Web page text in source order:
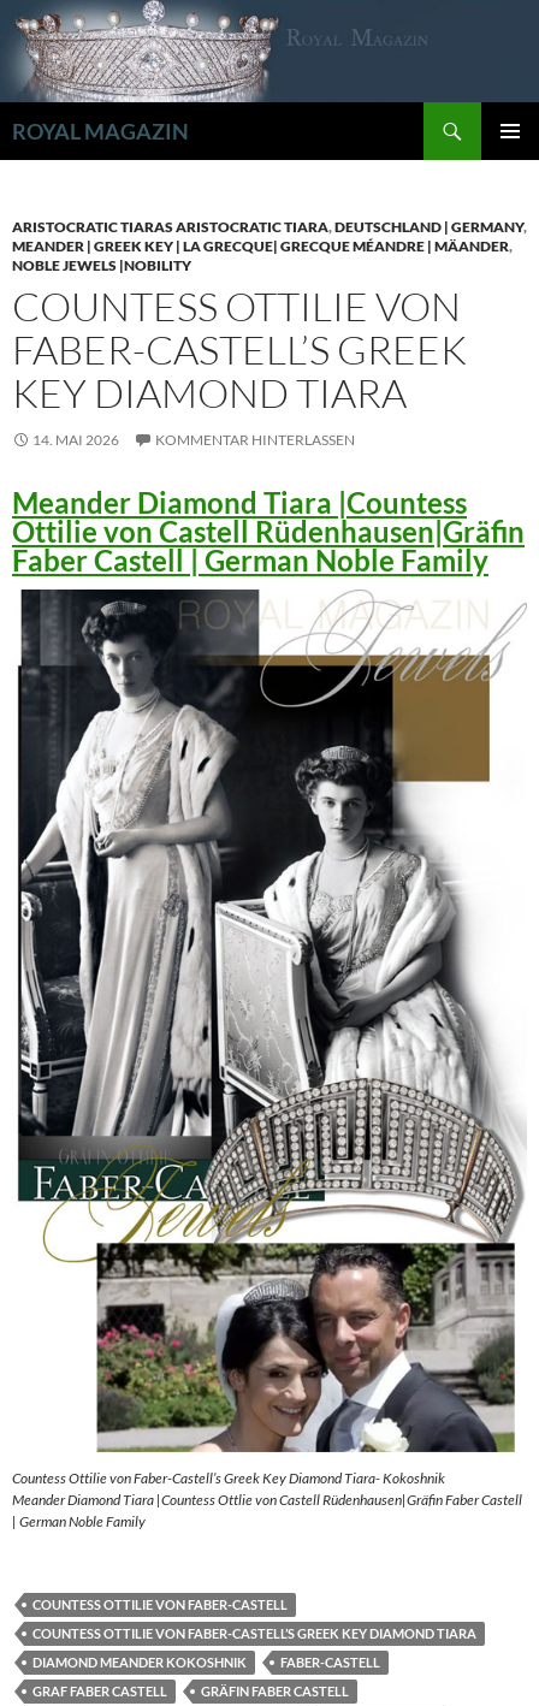
Zum
Inhalt
springen
ROYAL MAGAZIN
ARISTOCRATIC TIARAS ARISTOCRATIC TIARA,DEUTSCHLAND | GERMANY,
MEANDER | GREEK KEY | LA GRECQUE| GRECQUE MÉANDRE | MÄANDER,
NOBLE JEWELS |NOBILITY
COUNTESS OTTILIE VON
FABER-CASTELL’S GREEK
KEY DIAMOND TIARA
14. MAI 2026 KOMMENTAR HINTERLASSEN
Meander Diamond Tiara |Countess
Ottilie von Castell Rüdenhausen|Gräfin
Faber Castell | German Noble Family
Countess Ottilie von Faber-Castell’s Greek Key Diamond Tiara- Kokoshnik
Meander Diamond Tiara |Countess Ottlie von Castell Rüdenhausen|Gräfin Faber Castell
| German Noble Family
COUNTESS OTTILIE VON FABER-CASTELL
COUNTESS OTTILIE VON FABER-CASTELL’S GREEK KEY DIAMOND TIARA
DIAMOND MEANDER KOKOSHNIK
FABER-CASTELL
GRAF FABER CASTELL
GRÄFIN FABER CASTELL